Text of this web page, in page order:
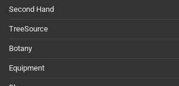
Second Hand
TreeSource
Botany
Equipment